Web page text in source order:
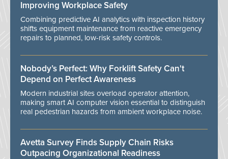
Improving Workplace Safety
Combining predictive AI analytics with inspection history
shifts equipment maintenance from reactive emergency
repairs to planned, low-risk safety controls.
Nobody’s Perfect: Why Forklift Safety Can't
Depend on Perfect Awareness
Modern industrial sites overload operator attention,
making smart AI computer vision essential to distinguish
real pedestrian hazards from ambient workplace noise.
Avetta Survey Finds Supply Chain Risks
Outpacing Organizational Readiness